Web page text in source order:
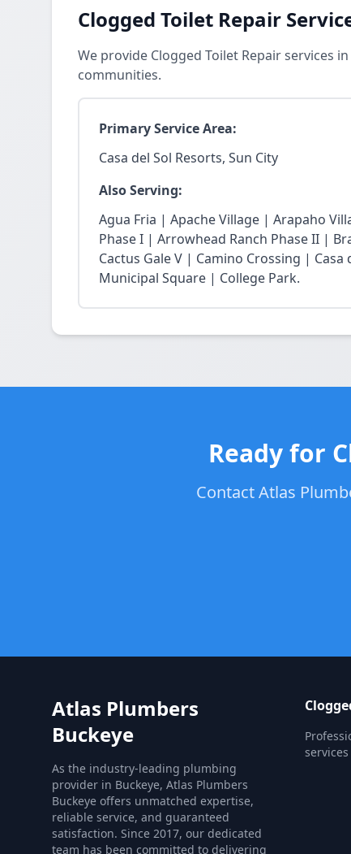
Clogged Toilet Repair
We provide Clogged Toilet Repair services
communities.
Primary Service Area:
Casa del Sol Resorts, Sun City
Also Serving:
Agua Fria | Apache Village | Arapaho
Phase I | Arrowhead Ranch Phase II |
Cactus Gale V | Camino Crossing |
Municipal Square | College Park.
Ready for
Contact Atlas
Atlas Plumbers
Buckeye
As the industry-leading plumbing
provider in Buckeye, Atlas Plumbers
Buckeye offers unmatched expertise,
reliable service, and guaranteed
satisfaction. Since 2017, our dedicated
team has been committed to delivering